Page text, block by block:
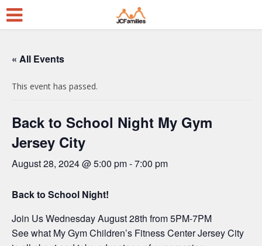
« All Events
This event has passed.
Back to School Night My Gym
Jersey City
August 28, 2024 @ 5:00 pm-7:00 pm
Back to School Night!
Join Us Wednesday August 28th from 5PM-7PM
See what My Gym Children’s Fitness Center Jersey City